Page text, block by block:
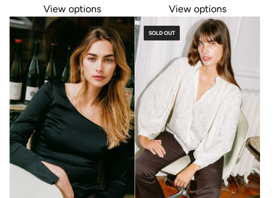
g
u
a
r
p
r
i
c
View options
View options
SOLD OUT